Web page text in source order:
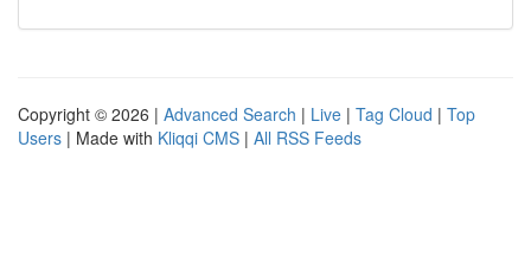
Copyright © 2026 | Advanced Search | Live | Tag Cloud | Top
Users | Made with Kliqqi CMS | All RSS Feeds